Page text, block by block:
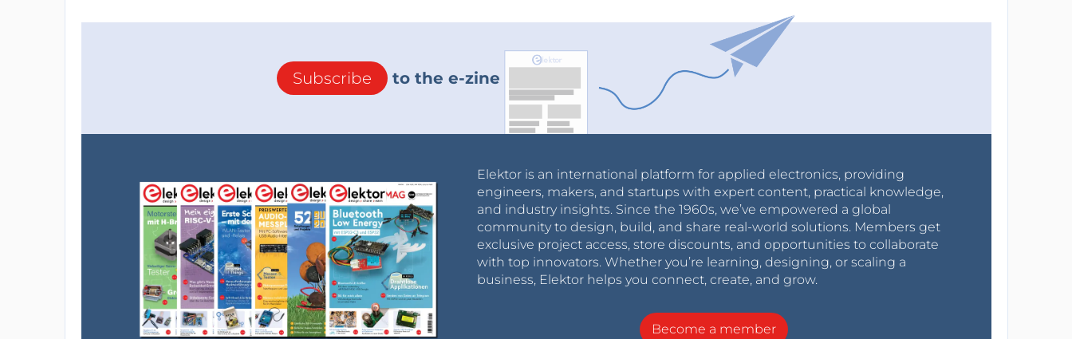
Subscribe to the e-zine
Elektor is an international platform for applied electronics, providing
engineers, makers, and startups with expert content, practical knowledge,
and industry insights. Since the 1960s, we’ve empowered a global
community to design, build, and share real-world solutions. Members get
exclusive project access, store discounts, and opportunities to collaborate
with top innovators. Whether you’re learning, designing, or scaling a
business, Elektor helps you connect, create, and grow.
Become a member